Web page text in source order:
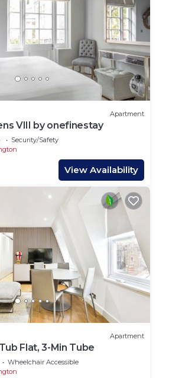
Apartment
VIII by onefinestay
Security/Safety
View Availability
Apartment
Flat, 3-Min Tube
Wheelchair Accessible